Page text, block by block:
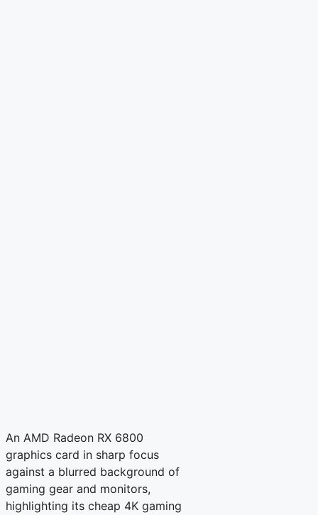
An AMD Radeon RX 6800
graphics card in sharp focus
against a blurred background of
gaming gear and monitors,
highlighting its cheap 4K gaming